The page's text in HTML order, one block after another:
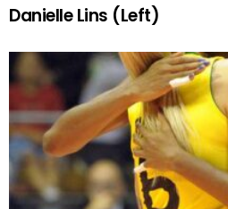
Danielle Lins (Left)